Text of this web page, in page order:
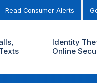
Read Consumer Alerts
Identity
Online